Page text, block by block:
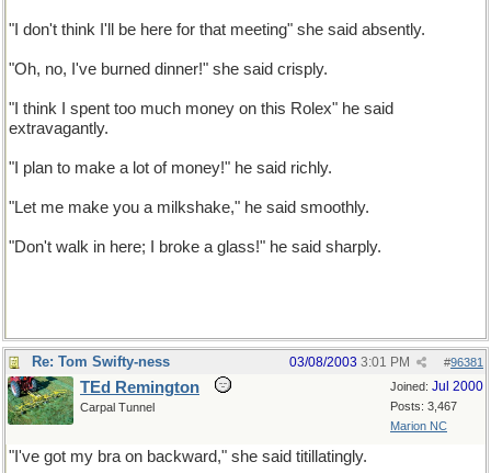
"I don't think I'll be here for that meeting" she said absently.
"Oh, no, I've burned dinner!" she said crisply.
"I think I spent too much money on this Rolex" he said
extravagantly.
"I plan to make a lot of money!" he said richly.
"Let me make you a milkshake," he said smoothly.
"Don't walk in here; I broke a glass!" he said sharply.
Re: Tom Swifty-ness #96381
03/08/2003 3:01 PM
Joined: Jul 2000
Posts: 3,467
Marion NC
TEd Remington
Carpal Tunnel
"I've got my bra on backward," she said titillatingly.